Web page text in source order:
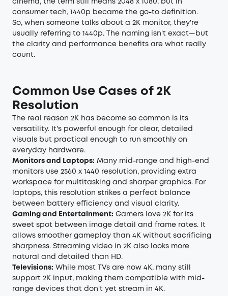
cinema, the term still means 2048 x 1080, but in
consumer tech, 1440p became the go-to definition.
So, when someone talks about a 2K monitor, they're
usually referring to 1440p. The naming isn't exact—but
the clarity and performance benefits are what really
count.
Common Use Cases of 2K
Resolution
The real reason 2K has become so common is its
versatility. It's powerful enough for clear, detailed
visuals but practical enough to run smoothly on
everyday hardware.
Monitors and Laptops: Many mid-range and high-end
monitors use 2560 x 1440 resolution, providing extra
workspace for multitasking and sharper graphics. For
laptops, this resolution strikes a perfect balance
between battery efficiency and visual clarity.
Gaming and Entertainment: Gamers love 2K for its
sweet spot between image detail and frame rates. It
allows smoother gameplay than 4K without sacrificing
sharpness. Streaming video in 2K also looks more
natural and detailed than HD.
Televisions: While most TVs are now 4K, many still
support 2K input, making them compatible with mid-
range devices that don't yet stream in 4K.